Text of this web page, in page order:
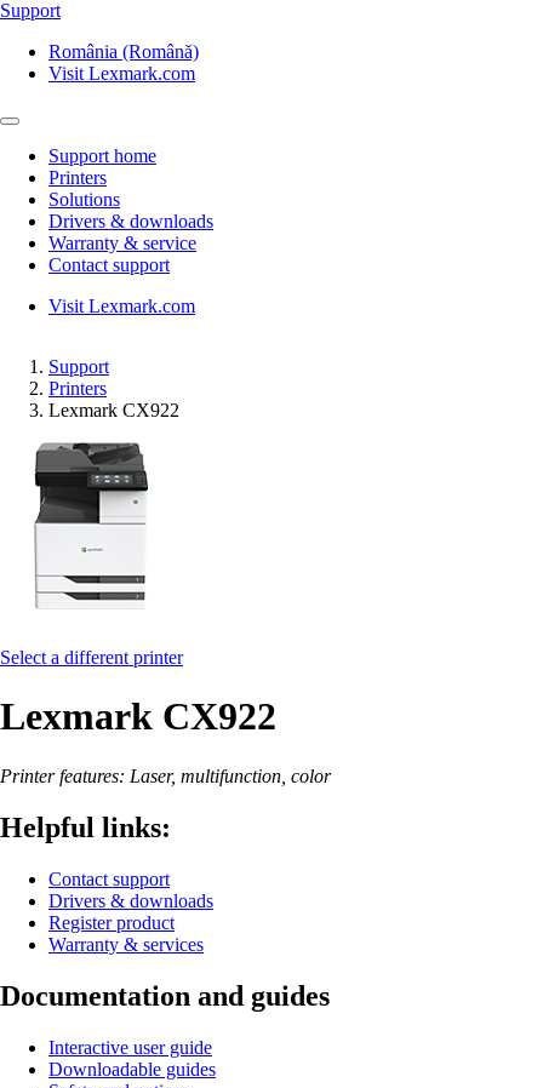
Support
România (Română)
Visit Lexmark.com
Support home
Printers
Solutions
Drivers & downloads
Warranty & service
Contact support
Visit Lexmark.com
Support
Printers
Lexmark CX922
Select a different printer
Lexmark CX922
Printer features: Laser, multifunction, color
Helpful links:
Contact support
Drivers & downloads
Register product
Warranty & services
Documentation and guides
Interactive user guide
Downloadable guides